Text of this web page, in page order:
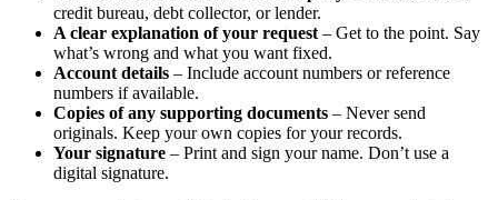
credit bureau, debt collector, or lender.
A clear explanation of your request – Get to the point. Say
what’s wrong and what you want fixed.
Account details – Include account numbers or reference
numbers if available.
Copies of any supporting documents – Never send
originals. Keep your own copies for your records.
Your signature – Print and sign your name. Don’t use a
digital signature.